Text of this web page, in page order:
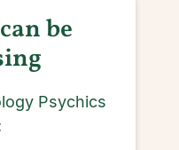
be
Psychics